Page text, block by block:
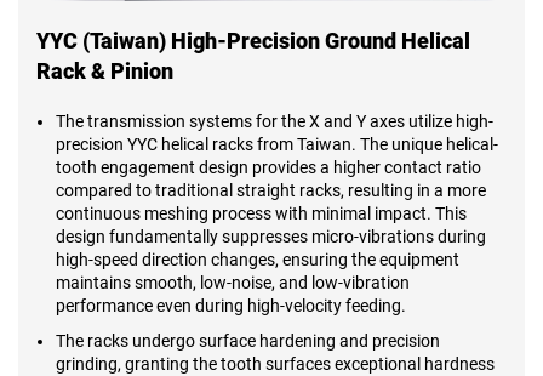
YYC (Taiwan) High-Precision Ground Helical
Rack & Pinion
The transmission systems for the X and Y axes utilize high-
precision YYC helical racks from Taiwan. The unique helical-
tooth engagement design provides a higher contact ratio
compared to traditional straight racks, resulting in a more
continuous meshing process with minimal impact. This
design fundamentally suppresses micro-vibrations during
high-speed direction changes, ensuring the equipment
maintains smooth, low-noise, and low-vibration
performance even during high-velocity feeding.
The racks undergo surface hardening and precision
grinding, granting the tooth surfaces exceptional hardness